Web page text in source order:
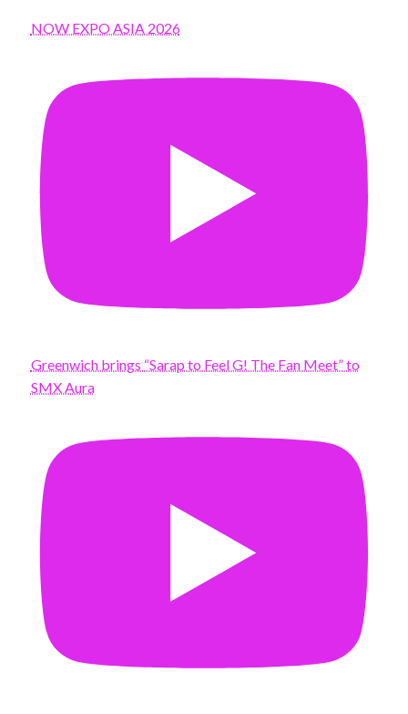
NOW EXPO ASIA 2026
Greenwich brings “Sarap to Feel G! The Fan Meet” to
SMX Aura